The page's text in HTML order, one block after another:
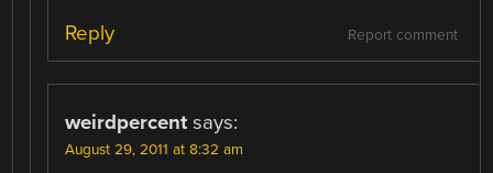
Report comment
Reply
weirdpercent says:
August 29, 2011 at 8:32 am